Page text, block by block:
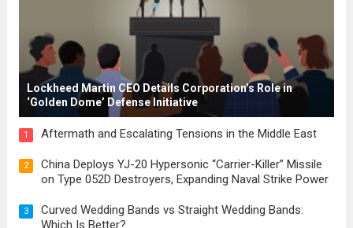
Lockheed Martin CEO Details Corporation’s Role in
‘Golden Dome’ Defense Initiative
1 Aftermath and Escalating Tensions in the Middle East
2
China Deploys YJ-20 Hypersonic “Carrier-Killer” Missile
on Type 052D Destroyers, Expanding Naval Strike Power
3
Curved Wedding Bands vs Straight Wedding Bands:
Which Is Better?